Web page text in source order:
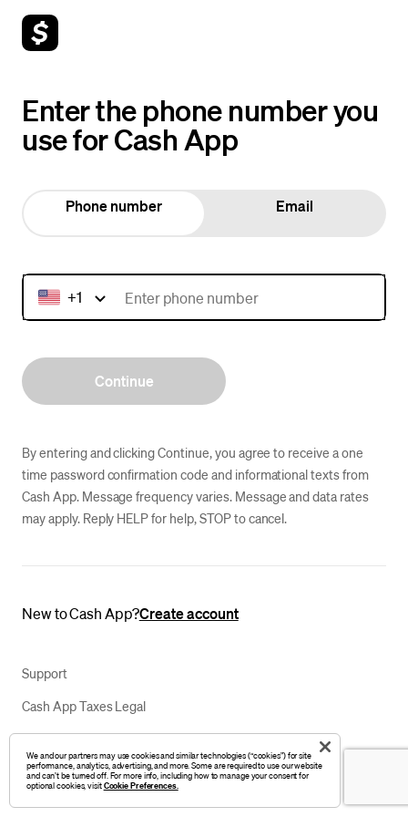
Enter the phone number you
use for Cash App
Phone number Email
+1
Continue
By entering and clicking Continue, you agree to receive a one
time password confirmation code and informational texts from
Cash App. Message frequency varies. Message and data rates
may apply. Reply HELP for help, STOP to cancel.
New to Cash App?Create account
Support
Cash App Taxes Legal
Privacy Notice
Your Privacy Choices
We and our partners may use cookies and similar technologies (“cookies”) for site
performance, analytics, advertising, and more. Some are required to use our website
and can’t be turned off. For more info, including how to manage your consent for
optional cookies, visitCookie Preferences.